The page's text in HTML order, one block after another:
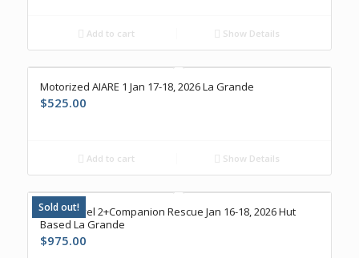
Add to cart Show Details
Motorized AIARE 1 Jan 17-18, 2026 La Grande
$525.00
Add to cart Show Details
Sold out!
AIARE Level 2+Companion Rescue Jan 16-18, 2026 Hut
Based La Grande
$975.00